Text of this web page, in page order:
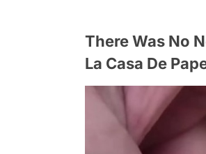
There Was No
La Casa De